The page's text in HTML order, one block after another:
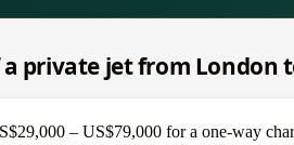
a private jet from London
– US$79,000 for a one-way